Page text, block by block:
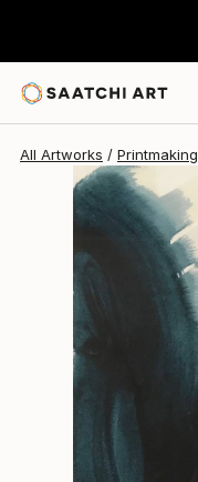
All Artworks Printmaking